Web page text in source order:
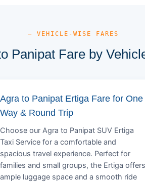
— VEHICLE-WISE FARES
Panipat Fare by
Agra to Panipat Ertiga Fare for One
Way & Round Trip
Choose our Agra to Panipat SUV Ertiga
Taxi Service for a comfortable and
spacious travel experience. Perfect for
families and small groups, the Ertiga offers
ample luggage space and a smooth ride